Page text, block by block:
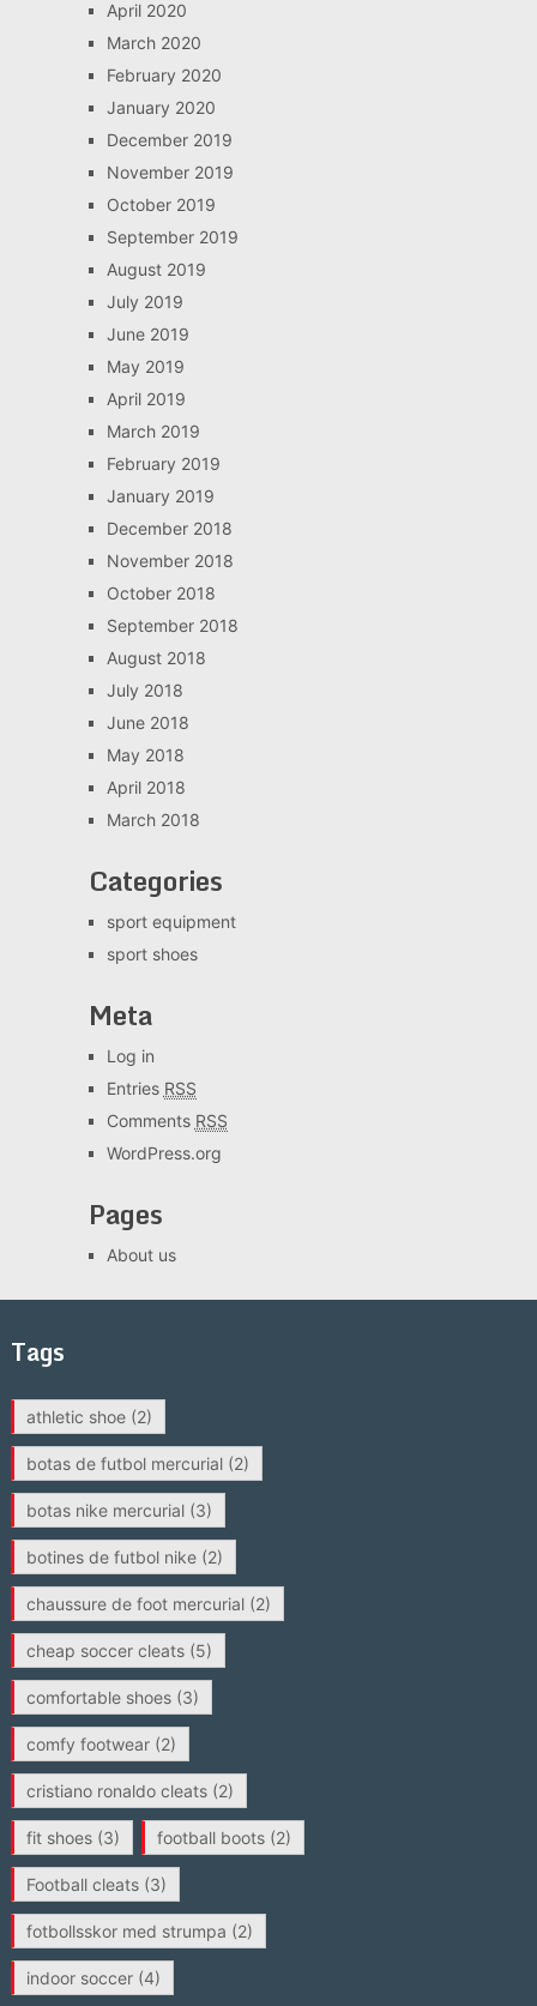
April 2020
March 2020
February 2020
January 2020
December 2019
November 2019
October 2019
September 2019
August 2019
July 2019
June 2019
May 2019
April 2019
March 2019
February 2019
January 2019
December 2018
November 2018
October 2018
September 2018
August 2018
July 2018
June 2018
May 2018
April 2018
March 2018
Categories
sport equipment
sport shoes
Meta
Log in
Entries RSS
Comments RSS
WordPress.org
Pages
About us
Tags
athletic shoe(2)
botas de futbol mercurial(2)
botas nike mercurial(3)
botines de futbol nike(2)
chaussure de foot mercurial(2)
cheap soccer cleats(5)
comfortable shoes(3)
comfy footwear(2)
cristiano ronaldo cleats(2)
fit shoes(3) football boots(2)
Football cleats(3)
fotbollsskor med strumpa (2)
indoor soccer(4)